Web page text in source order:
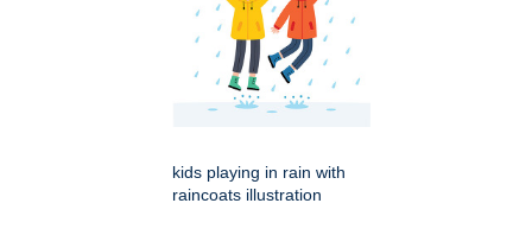
kids playing in rain with
raincoats illustration